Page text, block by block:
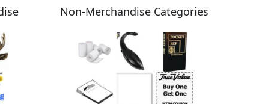
Non-Merchandise Categories